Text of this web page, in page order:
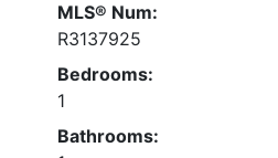
MLS® Num:
R3137925
Bedrooms:
1
Bathrooms: